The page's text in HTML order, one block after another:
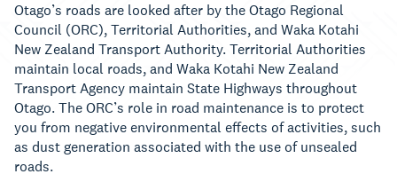
Otago’s roads are looked after by the Otago Regional
Council (ORC), Territorial Authorities, and Waka Kotahi
New Zealand Transport Authority. Territorial Authorities
maintain local roads, and Waka Kotahi New Zealand
Transport Agency maintain State Highways throughout
Otago. The ORC’s role in road maintenance is to protect
you from negative environmental effects of activities, such
as dust generation associated with the use of unsealed
roads.